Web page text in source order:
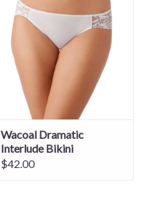
Wacoal Dramatic
Interlude Bikini
$42.00